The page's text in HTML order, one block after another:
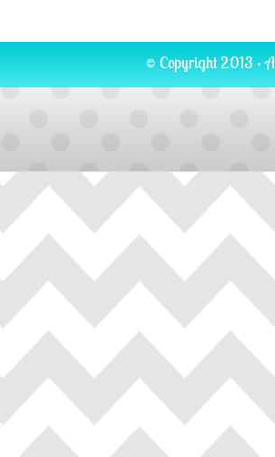
© Copyright 2013 ·